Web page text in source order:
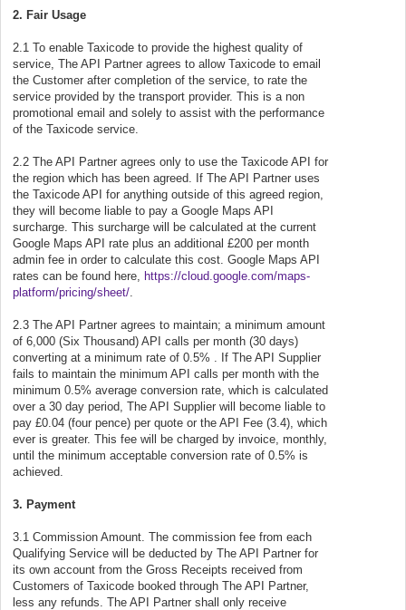
2. Fair Usage
2.1 To enable Taxicode to provide the highest quality of
service, The API Partner agrees to allow Taxicode to email
the Customer after completion of the service, to rate the
service provided by the transport provider. This is a non
promotional email and solely to assist with the performance
of the Taxicode service.
2.2 The API Partner agrees only to use the Taxicode API for
the region which has been agreed. If The API Partner uses
the Taxicode API for anything outside of this agreed region,
they will become liable to pay a Google Maps API
surcharge. This surcharge will be calculated at the current
Google Maps API rate plus an additional £200 per month
admin fee in order to calculate this cost. Google Maps API
rates can be found here, https://cloud.google.com/maps-
platform/pricing/sheet/
2.3 The API Partner agrees to maintain; a minimum amount
of 6,000 (Six Thousand) API calls per month (30 days)
converting at a minimum rate of 0.5% . If The API Supplier
fails to maintain the minimum API calls per month with the
minimum 0.5% average conversion rate, which is calculated
over a 30 day period, The API Supplier will become liable to
pay £0.04 (four pence) per quote or the API Fee (3.4), which
ever is greater. This fee will be charged by invoice, monthly,
until the minimum acceptable conversion rate of 0.5% is
achieved.
3. Payment
3.1 Commission Amount. The commission fee from each
Qualifying Service will be deducted by The API Partner for
its own account from the Gross Receipts received from
Customers of Taxicode booked through The API Partner,
less any refunds. The API Partner shall only receive